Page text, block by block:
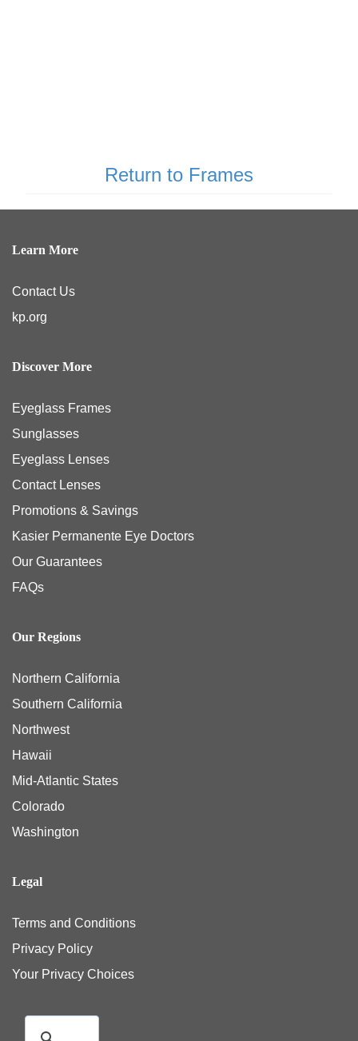
Return to Frames
Learn More
Contact Us
kp.org
Discover More
Eyeglass Frames
Sunglasses
Eyeglass Lenses
Contact Lenses
Promotions & Savings
Kasier Permanente Eye Doctors
Our Guarantees
FAQs
Our Regions
Northern California
Southern California
Northwest
Hawaii
Mid-Atlantic States
Colorado
Washington
Legal
Terms and Conditions
Privacy Policy
Your Privacy Choices